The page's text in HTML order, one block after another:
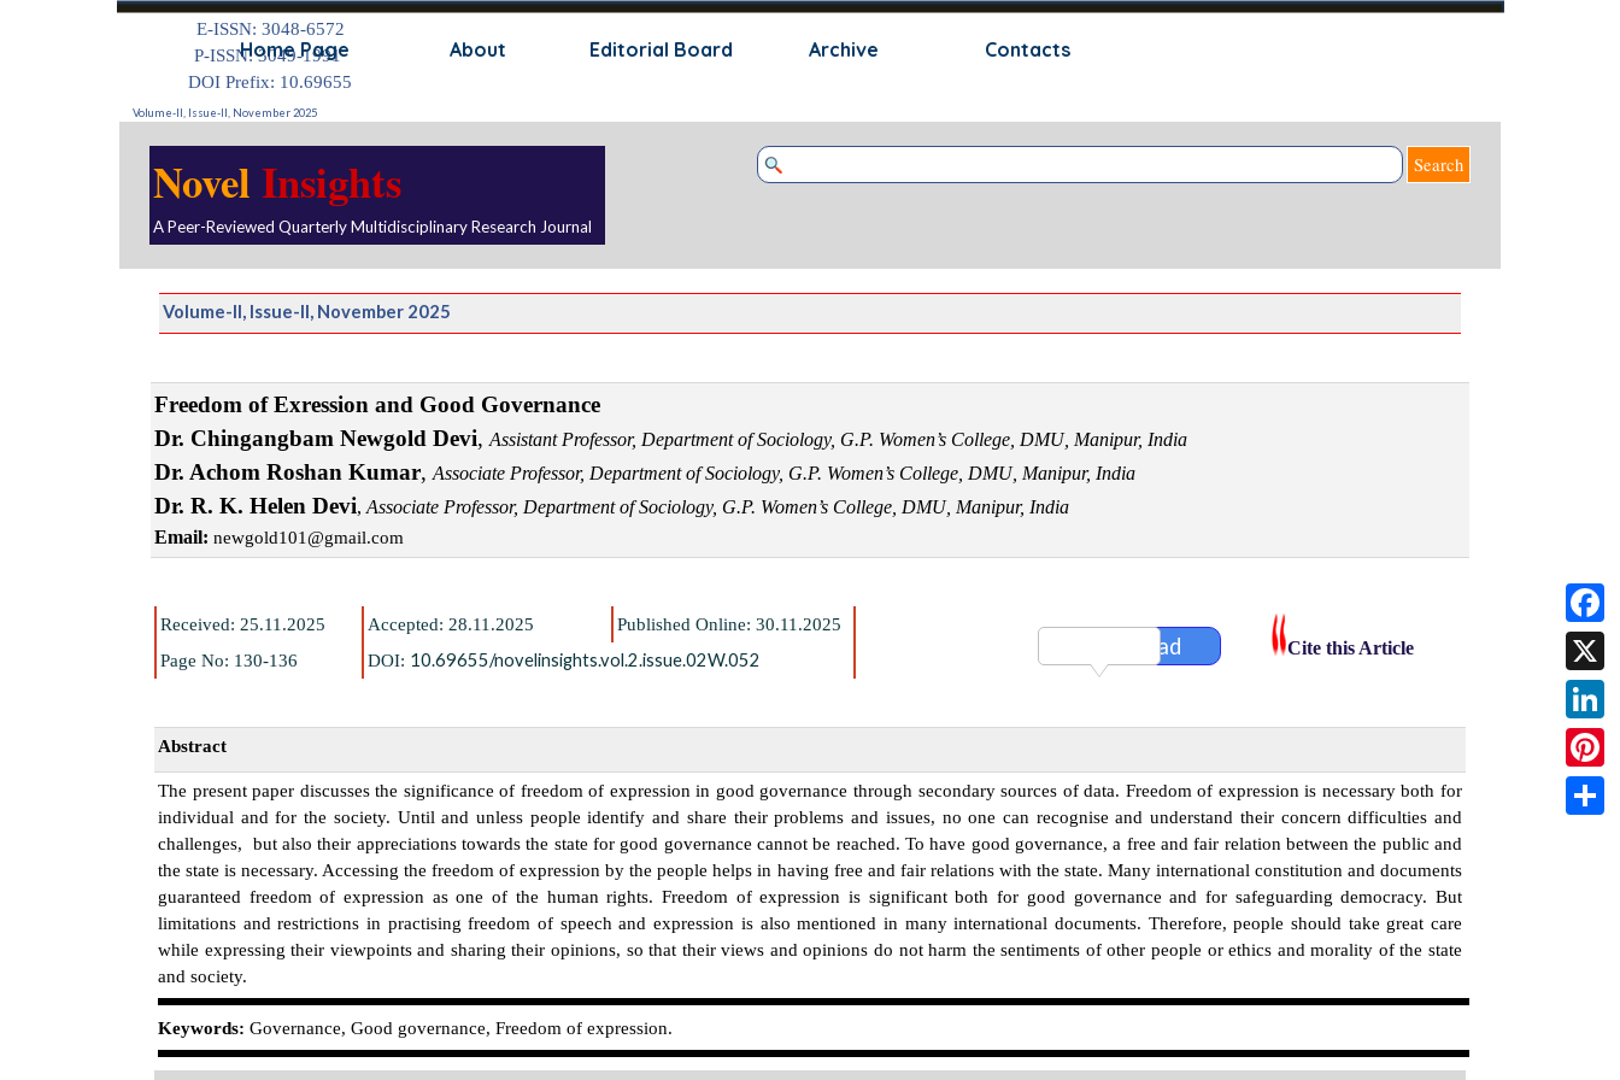
Skip menu
Home Page About Editorial Board Archive Contacts
E-ISSN: 3048-6572
P-ISSN: 3049-1991
DOI Prefix: 10.69655
Volume-II, Issue-II, November 2025
NovelInsights
A Peer-Reviewed Quarterly Multidisciplinary Research Journal
Search
Volume-II, Issue-II, November 2025
Freedom of Exression and Good Governance
Dr. Chingangbam Newgold Devi, Assistant Professor, Department of Sociology, G.P. Women’s College, DMU, Manipur, India
Dr. Achom Roshan Kumar, Associate Professor, Department of Sociology, G.P. Women’s College, DMU, Manipur, India
Dr. R. K. Helen Devi, Associate Professor, Department of Sociology, G.P. Women’s College, DMU, Manipur, India
Email: newgold101@gmail.com
Received: 25.11.2025 Accepted: 28.11.2025
Published Online: 30.11.2025
Page No: 130-136
DOI: 10.69655/novelinsights.vol.2.issue.02W.052
Download Cite this Article
Abstract
The present paper discusses the significance of freedom of expression in good governance through secondary sources of data. Freedom of expression is necessary both for
individual and for the society. Until and unless people identify and share their problems and issues, no one can recognise and understand their concern difficulties and
challenges, but also their appreciations towards the state for good governance cannot be reached. To have good governance, a free and fair relation between the public and
the state is necessary. Accessing the freedom of expression by the people helps in having free and fair relations with the state. Many international constitution and documents
guaranteed freedom of expression as one of the human rights. Freedom of expression is significant both for good governance and for safeguarding democracy. But
limitations and restrictions in practising freedom of speech and expression is also mentioned in many international documents. Therefore, people should take great care
while expressing their viewpoints and sharing their opinions, so that their views and opinions do not harm the sentiments of other people or ethics and morality of the state
and society.
Keywords: Governance, Good governance, Freedom of expression.
X